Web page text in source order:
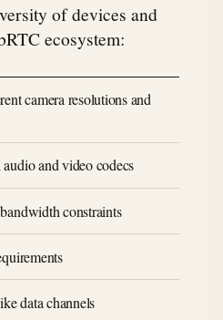
of devices and
ecosystem:
camera resolutions and
and video codecs
constraints
data channels